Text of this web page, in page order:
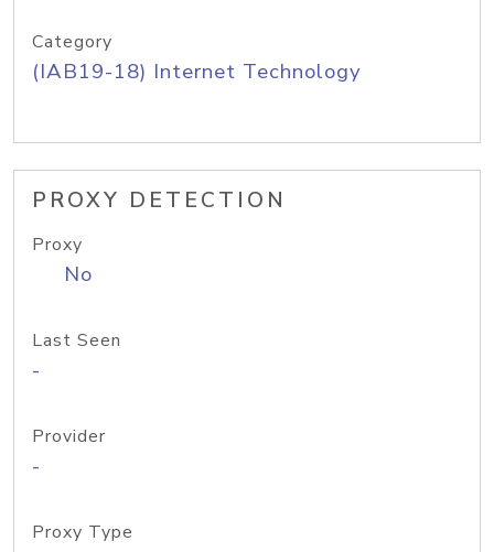
Category
(IAB19-18) Internet Technology
PROXY DETECTION
Proxy
No
Last Seen
-
Provider
-
Proxy Type